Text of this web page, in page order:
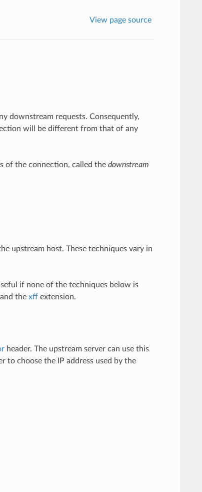
View page source
downstream requests. Consequently,
will be different from that of any
of the connection, called the downstream
upstream host. These techniques vary in
if none of the techniques below is
the xffextension.
header. The upstream server can use this
to choose the IP address used by the